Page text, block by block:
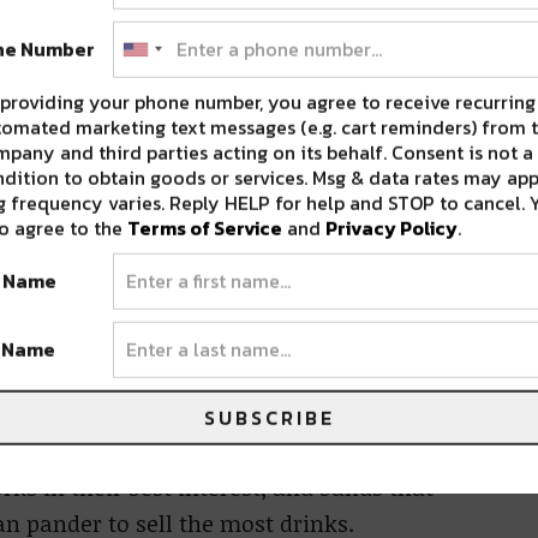
which make it illegal for venues to be
daily slots.
said that the model isn’t new, and
order to succeed.
knows means the right to work for
Singleton said.
between established bands seen
bands willing to play the same slot for less.
the bar environment, not musicianship.
in their best interest, and bands that
pander to sell the most drinks.
Number
your phone number, you agree to receive recurring
marketing text messages (e.g. cart reminders) from
and third parties acting on its behalf. Consent is not a
to obtain goods or services. Msg & data rates may
frequency varies. Reply HELP for help and STOP to cancel.
agree to the Terms of Service and Privacy Policy.
SUBSCRIBE